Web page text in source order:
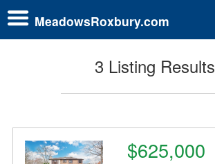
MeadowsRoxbury.com
3 Listing Results
$625,000